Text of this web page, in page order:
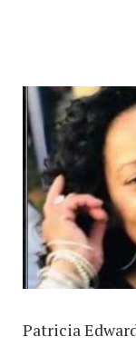
Patricia